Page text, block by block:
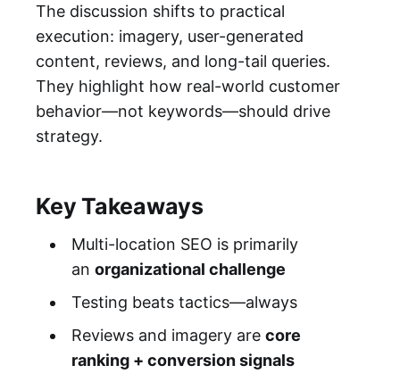
The discussion shifts to practical
execution: imagery, user-generated
content, reviews, and long-tail queries.
They highlight how real-world customer
behavior—not keywords—should drive
strategy.
Key Takeaways
Multi-location SEO is primarily
an organizational challenge
Testing beats tactics—always
Reviews and imagery are core
ranking + conversion signals